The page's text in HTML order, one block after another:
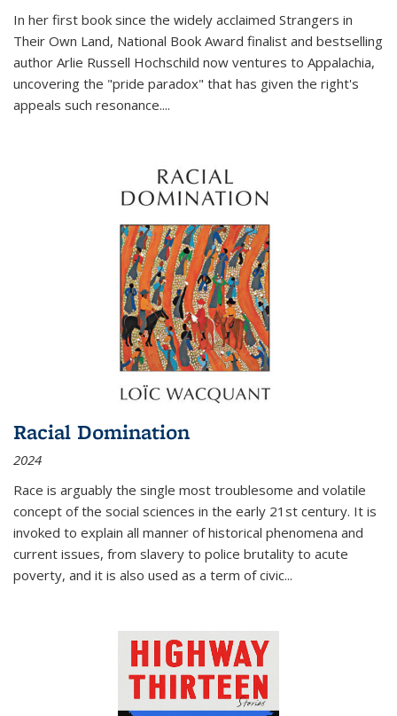
In her first book since the widely acclaimed Strangers in
Their Own Land, National Book Award finalist and bestselling
author Arlie Russell Hochschild now ventures to Appalachia,
uncovering the "pride paradox" that has given the right's
appeals such resonance....
Racial Domination
2024
Race is arguably the single most troublesome and volatile
concept of the social sciences in the early 21st century. It is
invoked to explain all manner of historical phenomena and
current issues, from slavery to police brutality to acute
poverty, and it is also used as a term of civic...